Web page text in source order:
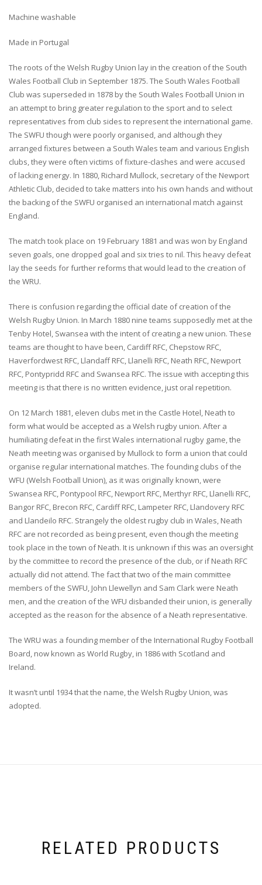
Machine washable
Made in Portugal
The roots of the Welsh Rugby Union lay in the creation of the South
Wales Football Club in September 1875. The South Wales Football
Club was superseded in 1878 by the South Wales Football Union in
an attempt to bring greater regulation to the sport and to select
representatives from club sides to represent the international game.
The SWFU though were poorly organised, and although they
arranged fixtures between a South Wales team and various English
clubs, they were often victims of fixture-clashes and were accused
of lacking energy. In 1880, Richard Mullock, secretary of the Newport
Athletic Club, decided to take matters into his own hands and without
the backing of the SWFU organised an international match against
England.
The match took place on 19 February 1881 and was won by England
seven goals, one dropped goal and six tries to nil. This heavy defeat
lay the seeds for further reforms that would lead to the creation of
the WRU.
There is confusion regarding the official date of creation of the
Welsh Rugby Union. In March 1880 nine teams supposedly met at the
Tenby Hotel, Swansea with the intent of creating a new union. These
teams are thought to have been, Cardiff RFC, Chepstow RFC,
Haverfordwest RFC, Llandaff RFC, Llanelli RFC, Neath RFC, Newport
RFC, Pontypridd RFC and Swansea RFC. The issue with accepting this
meeting is that there is no written evidence, just oral repetition.
On 12 March 1881, eleven clubs met in the Castle Hotel, Neath to
form what would be accepted as a Welsh rugby union. After a
humiliating defeat in the first Wales international rugby game, the
Neath meeting was organised by Mullock to form a union that could
organise regular international matches. The founding clubs of the
WFU (Welsh Football Union), as it was originally known, were
Swansea RFC, Pontypool RFC, Newport RFC, Merthyr RFC, Llanelli RFC,
Bangor RFC, Brecon RFC, Cardiff RFC, Lampeter RFC, Llandovery RFC
and Llandeilo RFC. Strangely the oldest rugby club in Wales, Neath
RFC are not recorded as being present, even though the meeting
took place in the town of Neath. It is unknown if this was an oversight
by the committee to record the presence of the club, or if Neath RFC
actually did not attend. The fact that two of the main committee
members of the SWFU, John Llewellyn and Sam Clark were Neath
men, and the creation of the WFU disbanded their union, is generally
accepted as the reason for the absence of a Neath representative.
The WRU was a founding member of the International Rugby Football
Board, now known as World Rugby, in 1886 with Scotland and
Ireland.
It wasn’t until 1934 that the name, the Welsh Rugby Union, was
adopted.
RELATED PRODUCTS